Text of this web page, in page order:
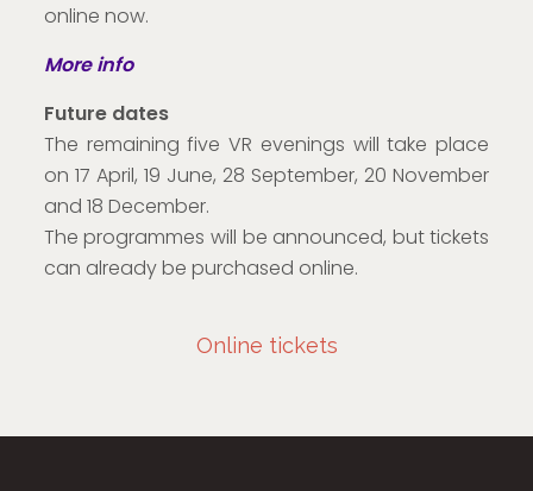
online now.
More info
Future dates
The remaining five VR evenings will take place
on 17 April, 19 June, 28 September, 20 November
and 18 December.
The programmes will be announced, but tickets
can already be purchased online.
Online tickets